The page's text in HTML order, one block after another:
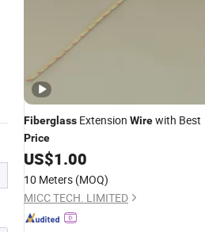
Fiberglass Extension Wirewith Best
Price
US$1.00
10 Meters (MOQ)
MICC TECH. LIMITED